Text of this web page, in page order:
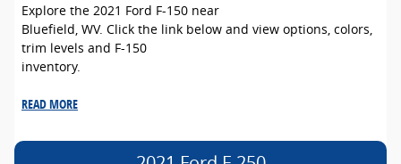
Explore the 2021 Ford F-150 near
Bluefield, WV. Click the link below and view options, colors,
trim levels and F-150
inventory.
READ MORE